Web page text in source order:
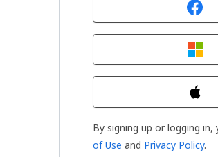
By signing up or logging
of Use and Privacy Policy.